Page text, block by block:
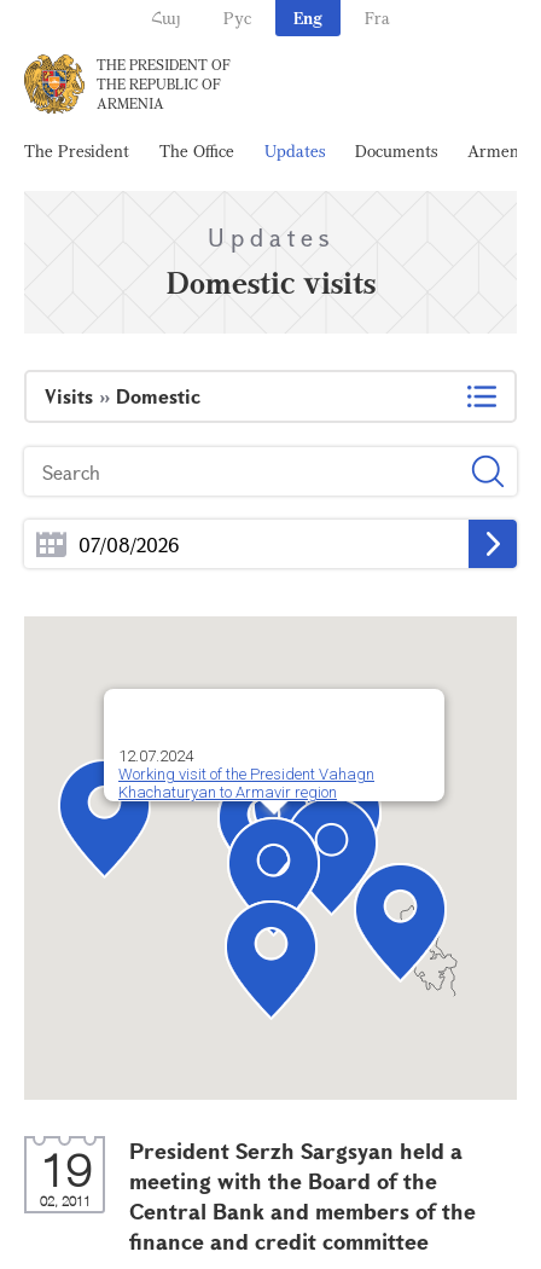
Հայ Рус Eng Fra
THE PRESIDENT OF
THE REPUBLIC OF
ARMENIA
The President The Office Updates Documents Armenia
Updates
Domestic visits
Visits » Domestic
12.07.2024
Working visit of the President Vahagn
Khachaturyan to Armavir region
19
02, 2011
President Serzh Sargsyan held a
meeting with the Board of the
Central Bank and members of the
finance and credit committee